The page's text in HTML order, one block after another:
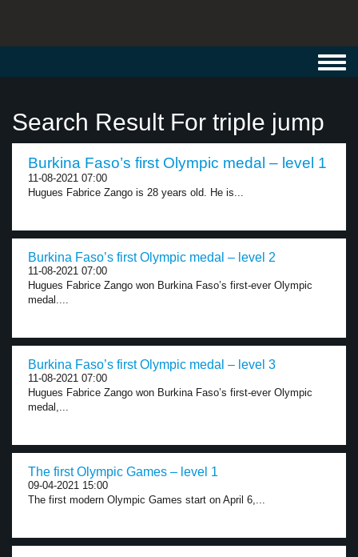
Search Result For triple jump
Burkina Faso’s first Olympic medal – level 1
11-08-2021 07:00
Hugues Fabrice Zango is 28 years old. He is...
Burkina Faso’s first Olympic medal – level 2
11-08-2021 07:00
Hugues Fabrice Zango won Burkina Faso’s first-ever Olympic
medal....
Burkina Faso’s first Olympic medal – level 3
11-08-2021 07:00
Hugues Fabrice Zango won Burkina Faso’s first-ever Olympic
medal,...
The first Olympic Games – level 1
09-04-2021 15:00
The first modern Olympic Games start on April 6,...